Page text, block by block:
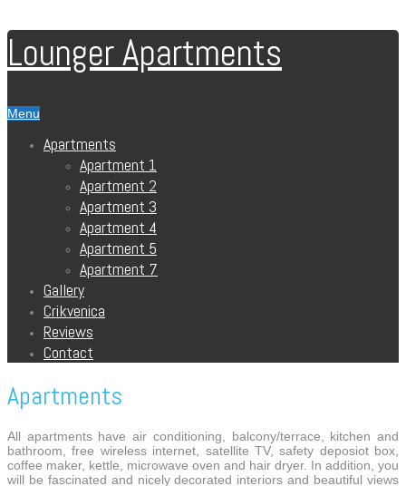
Lounger Apartments
Menu
Apartments
Apartment 1
Apartment 2
Apartment 3
Apartment 4
Apartment 5
Apartment 7
Gallery
Crikvenica
Reviews
Contact
Apartments
All apartments have air conditioning, balcony/terrace, kitchen and
bathroom, free wireless internet, satellite TV, safety deposiot box,
coffee maker, kettle, microwave oven and hair dryer. In addition, you
will be fascinated and nicely decorated interiors and beautiful views